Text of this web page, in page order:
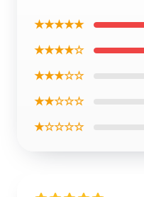
★★★★★
★★★★☆
★★★☆☆
★★☆☆☆
★☆☆☆☆